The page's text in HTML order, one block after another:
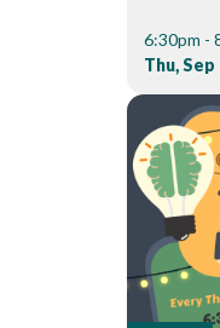
6:30pm -
Thu, Sep